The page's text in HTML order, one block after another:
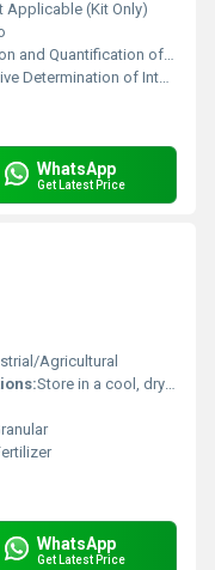
Applicable (Kit Only)
and Quantification of IL-6
of Interleukin-6 (IL-6) in Human Serum/Plasma
WhatsApp
Get Latest Price
Agricultural
Store in a cool, dry place, away from moisture
WhatsApp
Get Latest Price